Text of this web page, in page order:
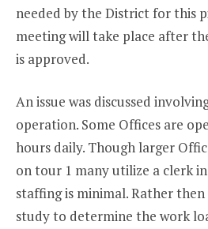
needed by the District for this
meeting will take place after
is approved.
An issue was discussed
operation. Some Offices are
hours daily. Though larger
on tour 1 many utilize a clerk
staffing is minimal. Rather
study to determine the work